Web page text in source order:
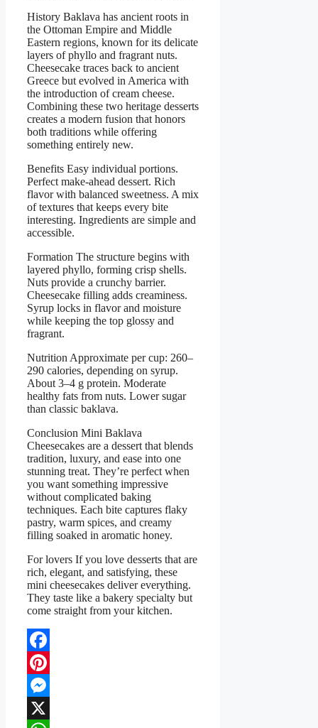
History Baklava has ancient roots in
the Ottoman Empire and Middle
Eastern regions, known for its delicate
layers of phyllo and fragrant nuts.
Cheesecake traces back to ancient
Greece but evolved in America with
the introduction of cream cheese.
Combining these two heritage desserts
creates a modern fusion that honors
both traditions while offering
something entirely new.
Benefits Easy individual portions.
Perfect make-ahead dessert. Rich
flavor with balanced sweetness. A mix
of textures that keeps every bite
interesting. Ingredients are simple and
accessible.
Formation The structure begins with
layered phyllo, forming crisp shells.
Nuts provide a crunchy barrier.
Cheesecake filling adds creaminess.
Syrup locks in flavor and moisture
while keeping the top glossy and
fragrant.
Nutrition Approximate per cup: 260–
290 calories, depending on syrup.
About 3–4 g protein. Moderate
healthy fats from nuts. Lower sugar
than classic baklava.
Conclusion Mini Baklava
Cheesecakes are a dessert that blends
tradition, luxury, and ease into one
stunning treat. They’re perfect when
you want something impressive
without complicated baking
techniques. Each bite captures flaky
pastry, warm spices, and creamy
filling soaked in aromatic honey.
For lovers If you love desserts that are
rich, elegant, and satisfying, these
mini cheesecakes deliver everything.
They taste like a bakery specialty but
come straight from your kitchen.
Facebook
Pinterest
Messenger